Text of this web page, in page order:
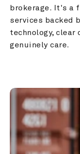
brokerage. It's a
services backed
technology, clear
genuinely care.